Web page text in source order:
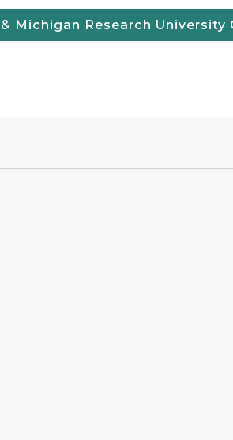
Michigan Research University